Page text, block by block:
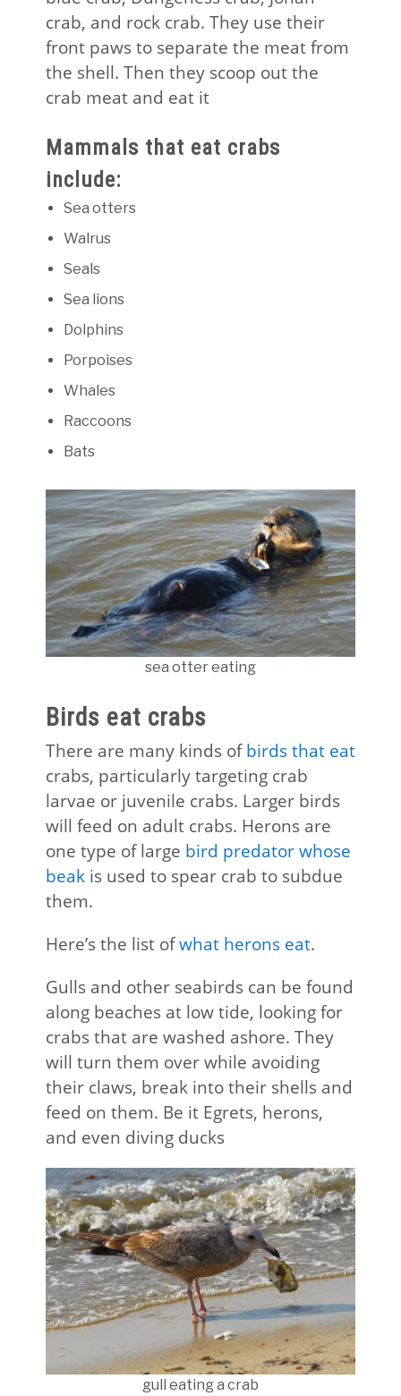
crab, and rock crab. They use their
front paws to separate the meat from
the shell. Then they scoop out the
crab meat and eat it
Mammals that eat crabs
include:
Sea otters
Walrus
Seals
Sea lions
Dolphins
Porpoises
Whales
Raccoons
Bats
sea otter eating
Birds eat crabs
There are many kinds ofbirds that eat
crabs, particularly targeting crab
larvae or juvenile crabs. Larger birds
will feed on adult crabs. Herons are
one type of large bird predator whose
beakis used to spear crab to subdue
them.
Here’s the list ofwhat herons eat.
Gulls and other seabirds can be found
along beaches at low tide, looking for
crabs that are washed ashore. They
will turn them over while avoiding
their claws, break into their shells and
feed on them. Be it Egrets, herons,
and even diving ducks
gull eating a crab